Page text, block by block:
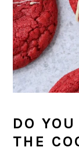
DO
THE